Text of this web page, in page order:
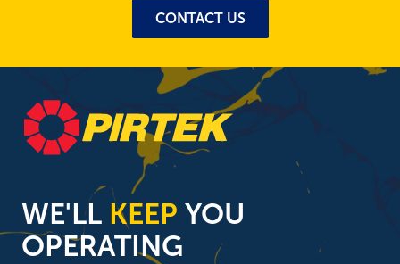
CONTACT US
WE'LL KEEP YOU
OPERATING